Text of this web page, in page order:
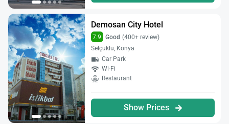
Demosan City Hotel
7.9 Good (400+ review)
Selçuklu, Konya
Car Park
Wi-Fi
Restaurant
Show Prices